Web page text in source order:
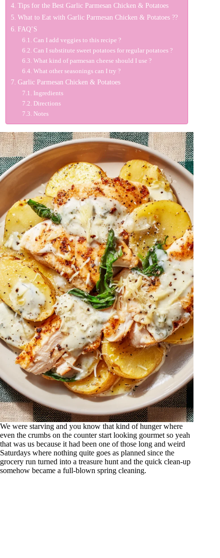
Tips for the Best Garlic Parmesan Chicken & Potatoes
What to Eat with Garlic Parmesan Chicken & Potatoes ??
FAQ’S
Can I add veggies to this recipe ?
Can I substitute sweet potatoes for regular potatoes ?
What kind of parmesan cheese should I use ?
What other seasonings can I try ?
Garlic Parmesan Chicken & Potatoes
Ingredients
Directions
Notes
We were starving and you know that kind of hunger where
even the crumbs on the counter start looking gourmet so yeah
that was us because it had been one of those long and weird
Saturdays where nothing quite goes as planned since the
grocery run turned into a treasure hunt and the quick clean-up
somehow became a full-blown spring cleaning.